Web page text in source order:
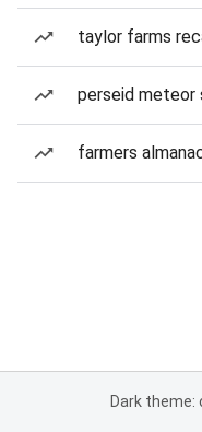
taylor farms
perseid meteor
farmers
Dark theme: